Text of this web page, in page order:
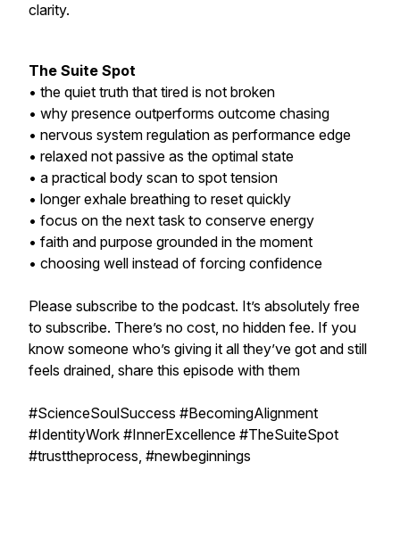
clarity.
The Suite Spot
• the quiet truth that tired is not broken
• why presence outperforms outcome chasing
• nervous system regulation as performance edge
• relaxed not passive as the optimal state
• a practical body scan to spot tension
• longer exhale breathing to reset quickly
• focus on the next task to conserve energy
• faith and purpose grounded in the moment
• choosing well instead of forcing confidence
Please subscribe to the podcast. It’s absolutely free
to subscribe. There’s no cost, no hidden fee. If you
know someone who’s giving it all they’ve got and still
feels drained, share this episode with them
#ScienceSoulSuccess #BecomingAlignment
#IdentityWork #InnerExcellence #TheSuiteSpot
#trusttheprocess, #newbeginnings